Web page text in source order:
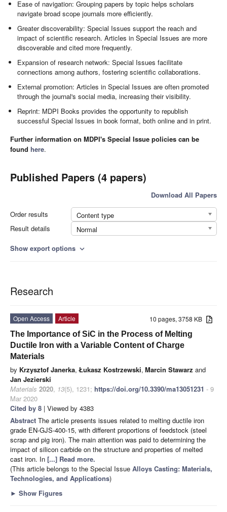
Ease of navigation: Grouping papers by topic helps scholars
navigate broad scope journals more efficiently.
Greater discoverability: Special Issues support the reach and
impact of scientific research. Articles in Special Issues are more
discoverable and cited more frequently.
Expansion of research network: Special Issues facilitate
connections among authors, fostering scientific collaborations.
External promotion: Articles in Special Issues are often promoted
through the journal's social media, increasing their visibility.
Reprint: MDPI Books provides the opportunity to republish
successful Special Issues in book format, both online and in print.
Further information on MDPI's Special Issue policies can be
found here.
Published Papers (4 papers)
Download All Papers
Order results
Content type
Result details
Normal
Show export options expand_more
Research
10 pages, 3758 KB
Open Access
Article
The Importance of SiC in the Process of Melting
Ductile Iron with a Variable Content of Charge
Materials
by Krzysztof Janerka, Łukasz Kostrzewski, Marcin Stawarz and
Jan Jezierski
Materials 2020, 13(5), 1231; https://doi.org/10.3390/ma13051231 - 9
Mar 2020
Cited by 8 | Viewed by 4383
Abstract The article presents issues related to melting ductile iron
grade EN-GJS-400-15, with different proportions of feedstock (steel
scrap and pig iron). The main attention was paid to determining the
impact of silicon carbide on the structure and properties of melted
cast iron. In [...] Read more.
(This article belongs to the Special Issue Alloys Casting: Materials,
Technologies, and Applications)
► Show Figures